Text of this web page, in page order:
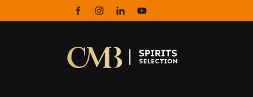
FacebookInstagram
LinkedinYoutube